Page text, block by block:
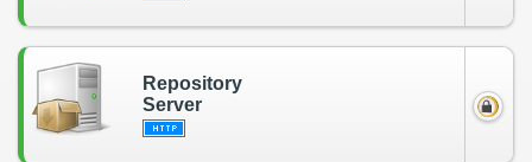
Repository
Server